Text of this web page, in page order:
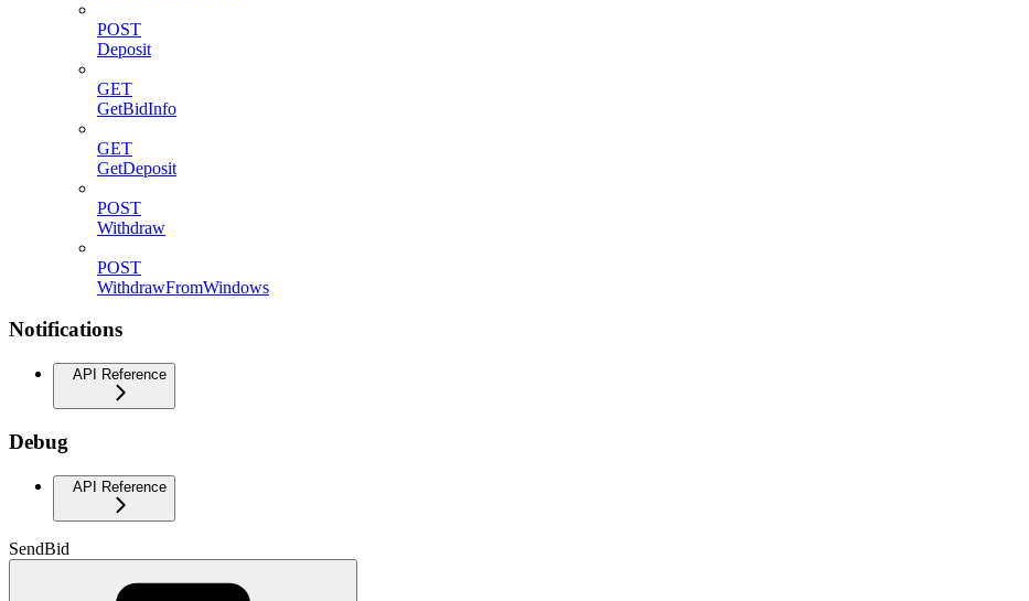
POST
Deposit
GET
GetBidInfo
GET
GetDeposit
POST
Withdraw
POST
WithdrawFromWindows
Notifications
API Reference
Debug
API Reference
SendBid